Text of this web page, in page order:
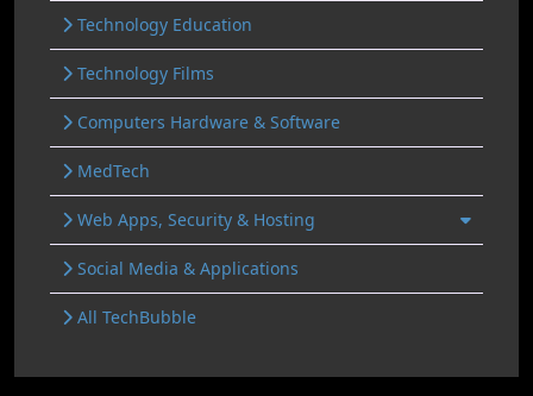
Technology Education
Technology Films
Computers Hardware & Software
MedTech
Web Apps, Security & Hosting
Social Media & Applications
All TechBubble